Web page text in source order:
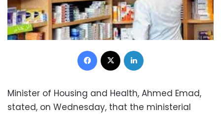
Facebook
Minister of Housing and Health, Ahmed Emad,
stated, on Wednesday, that the ministerial